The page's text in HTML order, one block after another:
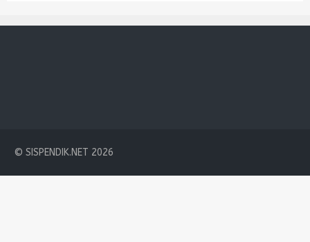
© SISPENDIK.NET 2026